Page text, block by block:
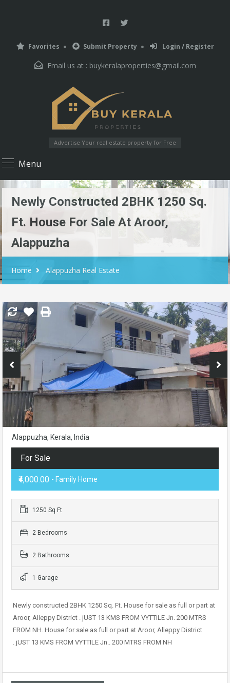
Favorites Submit Property Login / Register
Email us at : buykeralaproperties@gmail.com
Advertise Your real estate property for Free
Menu
Newly Constructed 2BHK 1250 Sq.
Ft. House For Sale At Aroor,
Alappuzha
Home Alappuzha Real Estate
Alappuzha, Kerala, India
For Sale
₹4,000.00 - Family Home
1250 Sq Ft
2 Bedrooms
2 Bathrooms
1 Garage
Newly constructed 2BHK 1250 Sq. Ft. House for sale as full or part at
Aroor, Alleppy District . jUST 13 KMS FROM VYTTILE Jn. 200 MTRS
FROM NH. House for sale as full or part at Aroor, Alleppy District
. jUST 13 KMS FROM VYTTILE Jn.. 200 MTRS FROM NH